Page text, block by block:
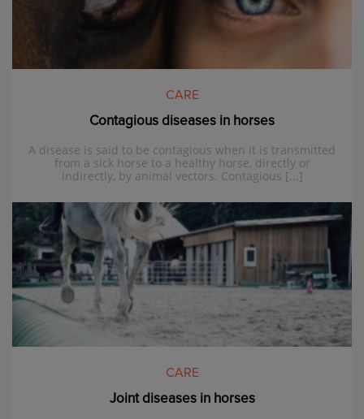
CARE
Contagious diseases in horses
A disease is said to be contagious when it is transmitted
from a sick horse to a healthy horse, directly or
indirectly, by animal vectors. Contagious [...]
CARE
Joint diseases in horses